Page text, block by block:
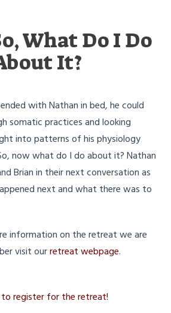
What Do I Do
It?
with Nathan in bed, he could
somatic practices and looking
into patterns of his physiology
now what do I do about it? Nathan
Brian in their next conversation as
next and what there was to
information on the retreat we are
visit ourretreat webpage.
to register for the retreat!